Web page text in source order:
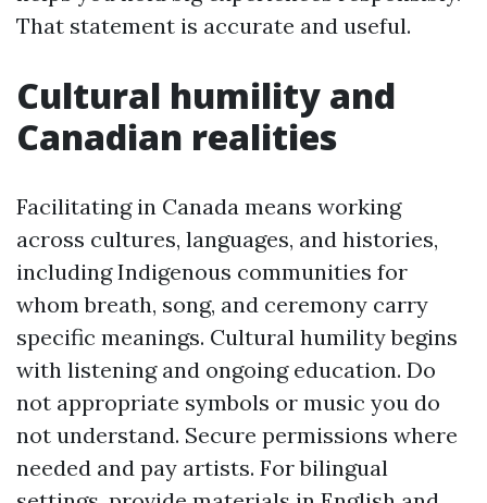
That statement is accurate and useful.
Cultural humility and
Canadian realities
Facilitating in Canada means working
across cultures, languages, and histories,
including Indigenous communities for
whom breath, song, and ceremony carry
specific meanings. Cultural humility begins
with listening and ongoing education. Do
not appropriate symbols or music you do
not understand. Secure permissions where
needed and pay artists. For bilingual